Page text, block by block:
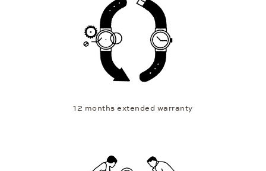
12 months extended warranty